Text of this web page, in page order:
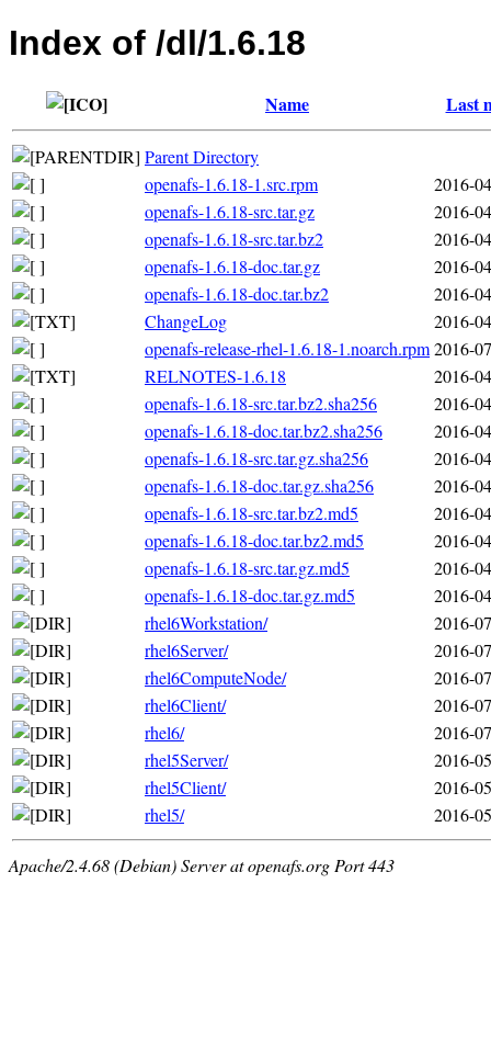
Index of /dl/1.6.18
Name Last
Parent Directory
openafs-1.6.18-1.src.rpm
2016-
openafs-1.6.18-src.tar.gz
2016-
openafs-1.6.18-src.tar.bz2
2016-
openafs-1.6.18-doc.tar.gz
2016-
openafs-1.6.18-doc.tar.bz2
2016-
ChangeLog
2016-
openafs-release-rhel-1.6.18-1.noarch.rpm2016-
RELNOTES-1.6.18
2016-
openafs-1.6.18-src.tar.bz2.sha256
2016-
openafs-1.6.18-doc.tar.bz2.sha256
2016-
openafs-1.6.18-src.tar.gz.sha256
2016-
openafs-1.6.18-doc.tar.gz.sha256
2016-
openafs-1.6.18-src.tar.bz2.md5
2016-
openafs-1.6.18-doc.tar.bz2.md5
2016-
openafs-1.6.18-src.tar.gz.md5
2016-
openafs-1.6.18-doc.tar.gz.md5
2016-
rhel6Workstation/
2016-
rhel6Server/
2016-
rhel6ComputeNode/
2016-
rhel6Client/
2016-
rhel6/
2016-
rhel5Server/
2016-
rhel5Client/
2016-
rhel5/
2016-
Apache/2.4.68 (Debian) Server at openafs.org Port 443